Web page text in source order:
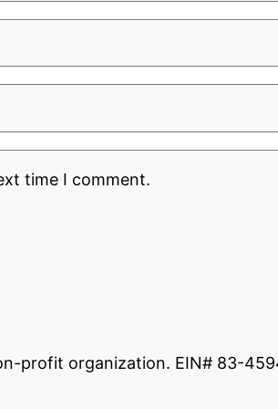
time I comment.
profit organization. EIN# 83-